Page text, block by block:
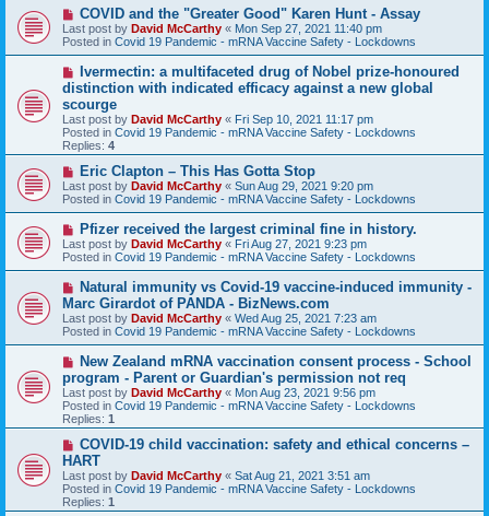
s
t
N
e
w
p
o
s
t
COVID and the "Greater Good" Karen Hunt - Assay
Last post by David McCarthy « Mon Sep 27, 2021 11:40 pm
Posted in Covid 19 Pandemic - mRNA Vaccine Safety - Lockdowns
N
w
p
o
s
t
Ivermectin: a multifaceted drug of Nobel prize-honoured
distinction with indicated efficacy against a new global
scourge
Last post by David McCarthy « Fri Sep 10, 2021 11:17 pm
Posted in Covid 19 Pandemic - mRNA Vaccine Safety - Lockdowns
Replies: 4
N
e
w
p
o
s
t
Eric Clapton – This Has Gotta Stop
Last post by David McCarthy « Sun Aug 29, 2021 9:20 pm
Posted in Covid 19 Pandemic - mRNA Vaccine Safety - Lockdowns
N
e
w
p
o
s
t
Pfizer received the largest criminal fine in history.
Last post by David McCarthy « Fri Aug 27, 2021 9:23 pm
Posted in Covid 19 Pandemic - mRNA Vaccine Safety - Lockdowns
N
w
p
o
s
Natural immunity vs Covid-19 vaccine-induced immunity -
Marc Girardot of PANDA - BizNews.com
Last post by David McCarthy « Wed Aug 25, 2021 7:23 am
Posted in Covid 19 Pandemic - mRNA Vaccine Safety - Lockdowns
N
w
p
o
s
New Zealand mRNA vaccination consent process - School
program - Parent or Guardian's permission not req
Last post by David McCarthy « Mon Aug 23, 2021 9:56 pm
Posted in Covid 19 Pandemic - mRNA Vaccine Safety - Lockdowns
Replies: 1
N
e
w
p
o
s
COVID-19 child vaccination: safety and ethical concerns –
HART
Last post by David McCarthy « Sat Aug 21, 2021 3:51 am
Posted in Covid 19 Pandemic - mRNA Vaccine Safety - Lockdowns
Replies: 1